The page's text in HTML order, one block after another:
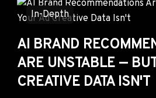
In-Depth
AI BRAND
ARE UNSTABLE —
CREATIVE DATA ISN'T